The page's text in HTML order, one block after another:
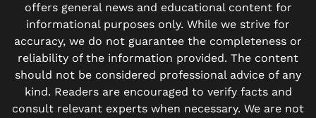
offers general news and educational content for
informational purposes only. While we strive for
accuracy, we do not guarantee the completeness or
reliability of the information provided. The content
should not be considered professional advice of any
kind. Readers are encouraged to verify facts and
consult relevant experts when necessary. We are not